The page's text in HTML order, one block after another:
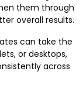
them through
overall results.
can take the
or desktops,
across